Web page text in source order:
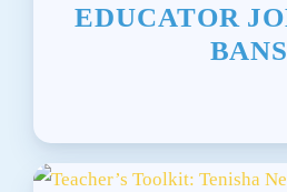
EDUCATOR
BANS